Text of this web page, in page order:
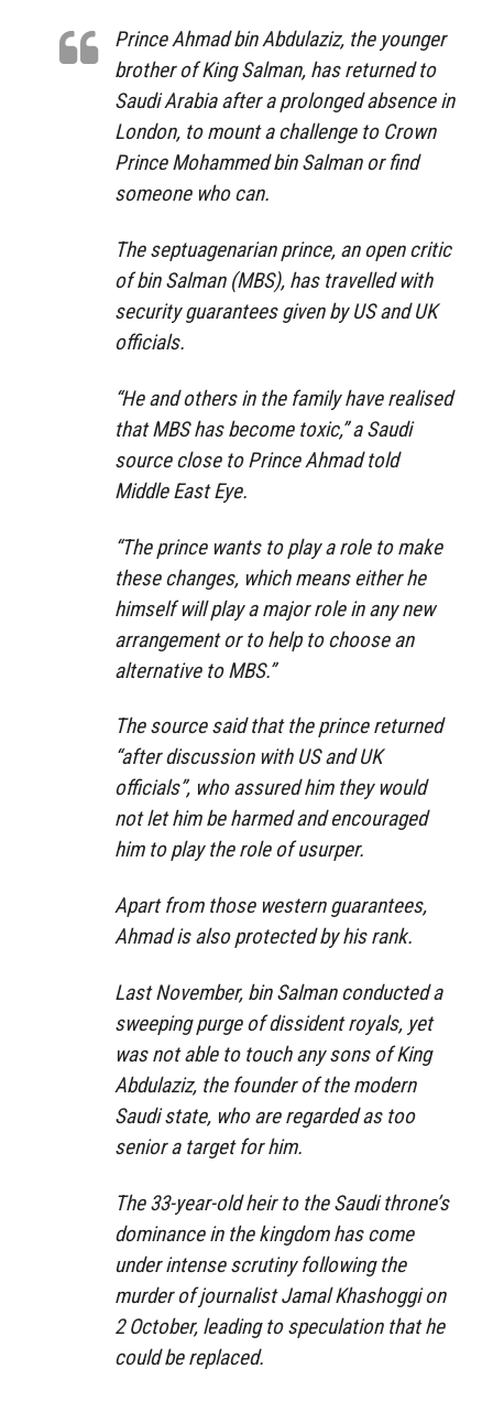
Prince Ahmad bin Abdulaziz, the younger
brother of King Salman, has returned to
Saudi Arabia after a prolonged absence in
London, to mount a challenge to Crown
Prince Mohammed bin Salman or find
someone who can.
The septuagenarian prince, an open critic
of bin Salman (MBS), has travelled with
security guarantees given by US and UK
officials.
“He and others in the family have realised
that MBS has become toxic,” a Saudi
source close to Prince Ahmad told
Middle East Eye.
“The prince wants to play a role to make
these changes, which means either he
himself will play a major role in any new
arrangement or to help to choose an
alternative to MBS.”
The source said that the prince returned
“after discussion with US and UK
officials”, who assured him they would
not let him be harmed and encouraged
him to play the role of usurper.
Apart from those western guarantees,
Ahmad is also protected by his rank.
Last November, bin Salman conducted a
sweeping purge of dissident royals, yet
was not able to touch any sons of King
Abdulaziz, the founder of the modern
Saudi state, who are regarded as too
senior a target for him.
The 33-year-old heir to the Saudi throne’s
dominance in the kingdom has come
under intense scrutiny following the
murder of journalist Jamal Khashoggi on
2 October, leading to speculation that he
could be replaced.